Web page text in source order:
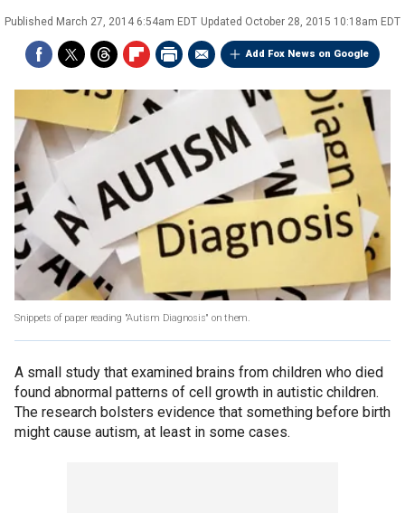
Published March 27, 2014 6:54am EDT Updated October 28, 2015 10:18am EDT
Add Fox News on Google
Snippets of paper reading "Autism Diagnosis" on them.
A small study that examined brains from children who died
found abnormal patterns of cell growth in autistic children.
The research bolsters evidence that something before birth
might cause autism, at least in some cases.